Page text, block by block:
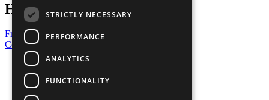
Have a Question?
Frequently Asked Questions
Contact Us
United Nations
Privacy Policy
Cookies Policy
Copyright
STRICTLY NECESSARY
PERFORMANCE
ANALYTICS
FUNCTIONALITY